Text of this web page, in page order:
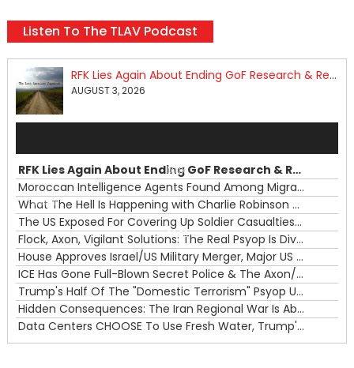
Listen To The TLAV Podcast
RFK Lies Again About Ending GoF Research & Returning Moroccan Migrants Violently Stopped At Border
AUGUST 3, 2026
00:00
00:00
RFK Lies Again About Ending GoF Research & Returning Moroccan Migrants Violently Stopped At Border
Moroccan Intelligence Agents Found Among Migrants Flooding Into Ceuta
What The Hell Is Happening with Charlie Robinson (7/31/26)
The US Exposed For Covering Up Soldier Casualties In Iran War
Flock, Axon, Vigilant Solutions: The Real Psyop Is Dividing Us into Allowing Any of Them
House Approves Israel/US Military Merger, Major US War Crimes In Iran & Trump's New Gain-Of-Function
ICE Has Gone Full-Blown Secret Police & The Axon/Flock Bait-and-Switch
Trump's Half Of The "Domestic Terrorism" Psyop Underway & ICE Lawlessness Is Just The Beginning
Hidden Consequences: The Iran Regional War Is About More Than Just Oil
Data Centers CHOOSE To Use Fresh Water, Trump's Bumbling Iran War & The Impending Israeli False Flag